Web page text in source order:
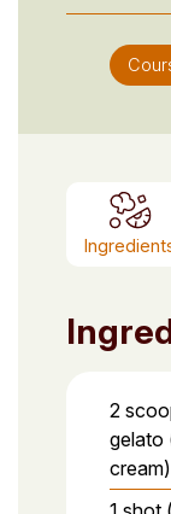
2
gelato
cream)